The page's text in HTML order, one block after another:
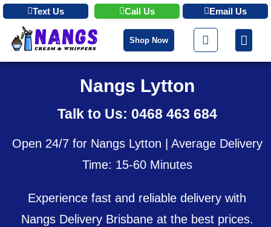
Text Us Call Us Email Us
Shop Now
Nangs Lytton
Talk to Us: 0468 463 684
Open 24/7 for Nangs Lytton | Average Delivery
Time: 15-60 Minutes
Experience fast and reliable delivery with
Nangs Delivery Brisbane at the best prices.